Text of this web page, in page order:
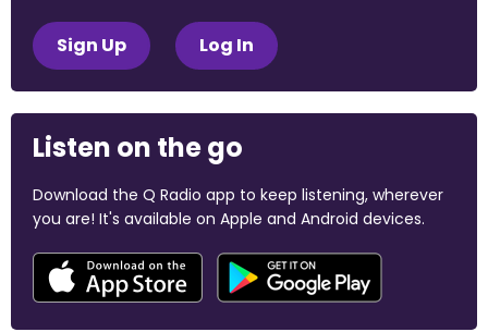
Sign Up Log In
Listen on the go
Download the Q Radio app to keep listening, wherever
you are! It's available on Apple and Android devices.